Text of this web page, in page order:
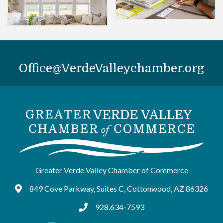
Office@VerdeValleychamber.org
Greater Verde Valley Chamber of Commerce
Google Maps
849 Cove Parkway, Suites C, Cottonwood, AZ 86326
tel:9286347593
928.634-7593